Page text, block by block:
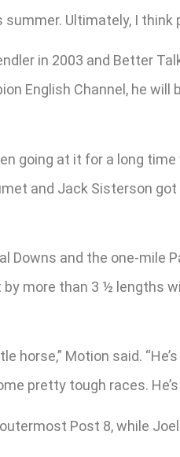
Ultimately, I think
in 2003 and Better
English Channel, he
going at it for a long
and Jack Sisterson
Downs and the one-
more than 3 ½ lengths
horse,” Motion said.
pretty tough races.
Post 8, while